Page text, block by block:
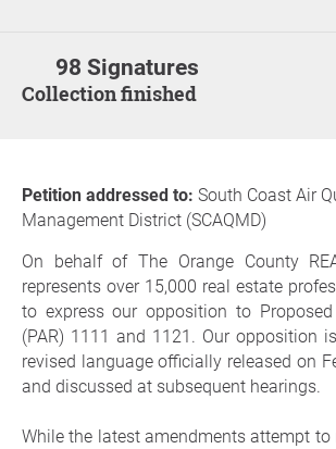
98 Signatures
Collection finished
Petition addressed to: South Coast Air
Management District (SCAQMD)
On behalf of The Orange County
represents over 15,000 real estate
to express our opposition to Proposed
(PAR) 1111 and 1121. Our opposition
revised language officially released on
and discussed at subsequent hearings.
While the latest amendments attempt